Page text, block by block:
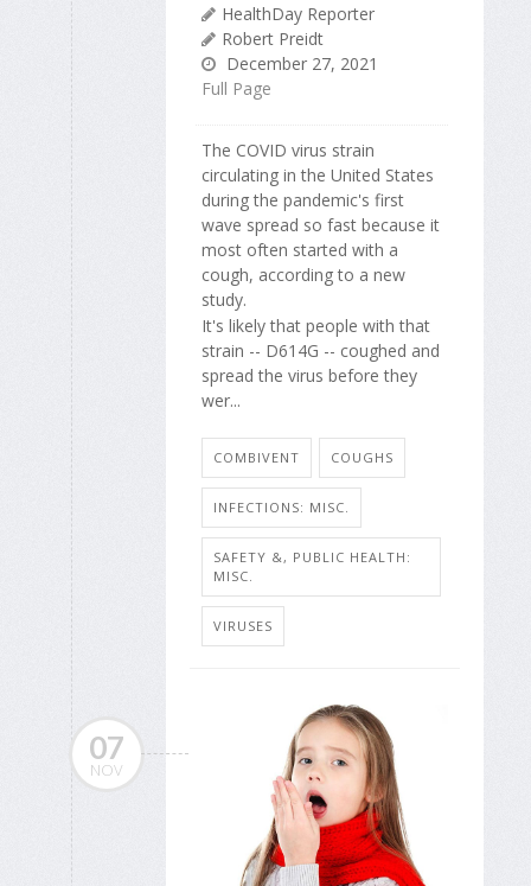
HealthDay Reporter
Robert Preidt
December 27, 2021
Full Page
The COVID virus strain
circulating in the United States
during the pandemic's first
wave spread so fast because it
most often started with a
cough, according to a new
study.
It's likely that people with that
strain -- D614G -- coughed and
spread the virus before they
wer...
COMBIVENT COUGHS
INFECTIONS: MISC.
SAFETY &, PUBLIC HEALTH:
MISC.
VIRUSES
07
NOV